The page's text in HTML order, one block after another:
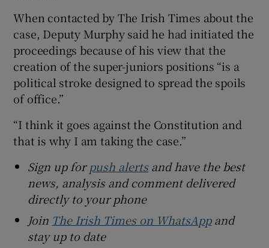
When contacted by The Irish Times about the
case, Deputy Murphy said he had initiated the
proceedings because of his view that the
creation of the super-juniors positions “is a
political stroke designed to spread the spoils
of office.”
“I think it goes against the Constitution and
that is why I am taking the case.”
Sign up forpush alertsand have the best
news, analysis and comment delivered
directly to your phone
Join The Irish Times on WhatsAppand
stay up to date